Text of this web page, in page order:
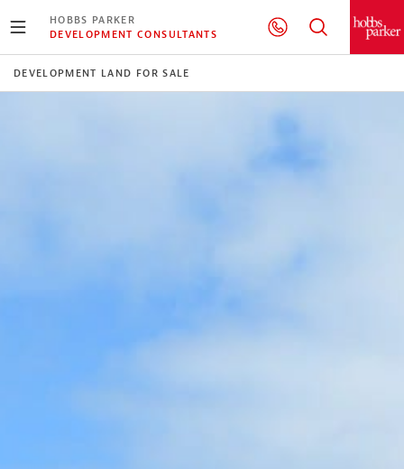
HOBBS PARKER
DEVELOPMENT CONSULTANTS
DEVELOPMENT LAND FOR SALE